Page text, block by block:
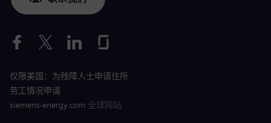
仅限美国：为残障人士申请住所
劳工情况申请
siemens-energy.com 全球网站